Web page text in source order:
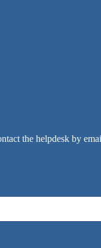
the helpdesk by